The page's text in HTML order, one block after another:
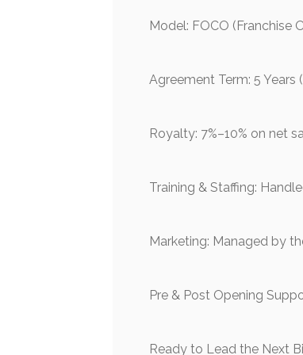
Model: FOCO (Franchise
Agreement Term: 5 Years
Royalty: 7%–10% on net
Training & Staffing:
Marketing: Managed by
Pre & Post Opening
Ready to Lead the Next